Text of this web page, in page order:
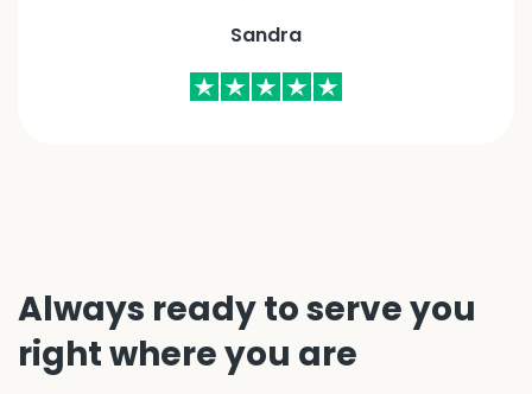
Sandra
Always ready to serve you
right where you are